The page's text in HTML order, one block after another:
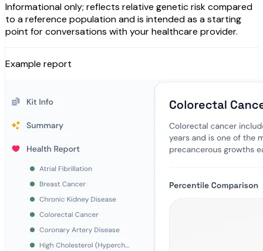
Informational only; reflects relative genetic risk compared
to a reference population and is intended as a starting
point for conversations with your healthcare provider.
Example report